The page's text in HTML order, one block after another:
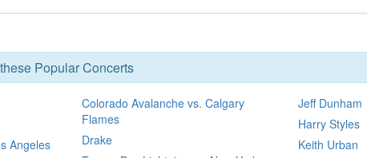
Popular Concerts
Angeles
Colorado Avalanche vs. Calgary
Flames
Drake
Jeff Dunham
Harry Styles
Keith Urban